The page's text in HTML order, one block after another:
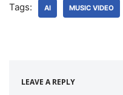
Tags: AI MUSIC VIDEO
LEAVE A REPLY